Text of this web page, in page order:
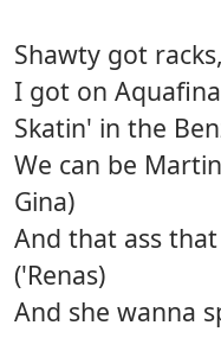
Shawty got
I got on
Skatin' in the
We can be
Gina)
And that ass
('Renas)
And she wanna